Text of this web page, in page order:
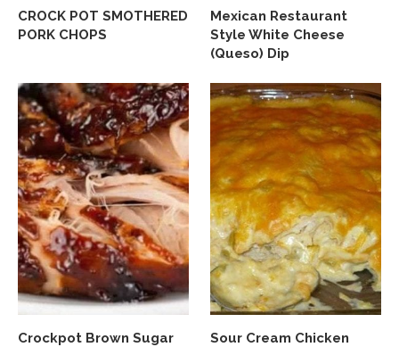
CROCK POT SMOTHERED
PORK CHOPS
Mexican Restaurant
Style White Cheese
(Queso) Dip
Crockpot Brown Sugar
Sour Cream Chicken